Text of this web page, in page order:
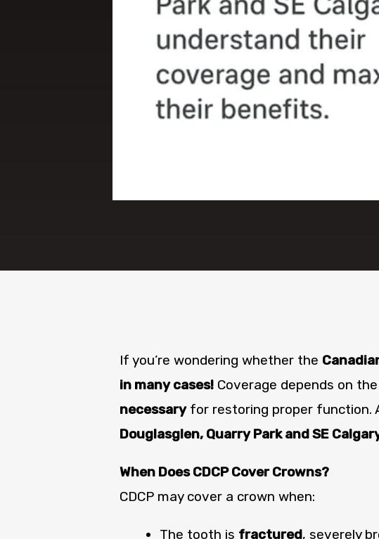
If you’re wondering whether the
in many cases! Coverage depends on
necessaryfor restoring proper function.
Douglasglen, Quarry Park and SE
When Does CDCP Cover Crowns?
CDCP may cover a crown when:
The tooth is fractured, severely